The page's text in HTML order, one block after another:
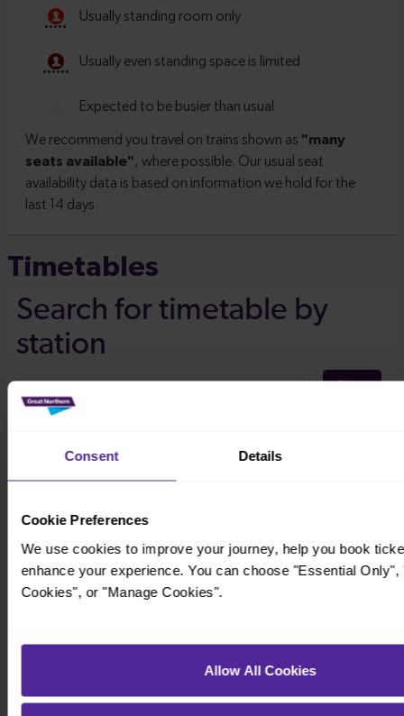
Consent Details
Cookie Preferences
We use cookies to improve your journey, help you book
enhance your experience. You can choose "Essential Only",
Cookies", or "Manage Cookies".
Allow All Cookies
Timetables